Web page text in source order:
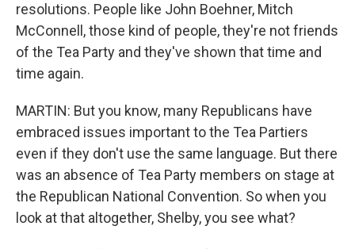
resolutions. People like John Boehner, Mitch
McConnell, those kind of people, they're not friends
of the Tea Party and they've shown that time and
time again.
MARTIN: But you know, many Republicans have
embraced issues important to the Tea Partiers
even if they don't use the same language. But there
was an absence of Tea Party members on stage at
the Republican National Convention. So when you
look at that altogether, Shelby, you see what?